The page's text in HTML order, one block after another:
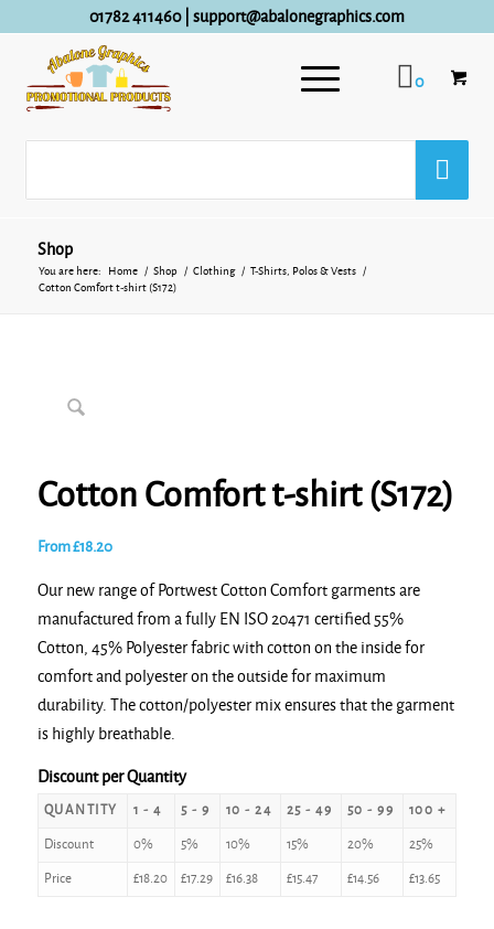
01782 411460| support@abalonegraphics.com
0
Shop
You are here: Home / Shop / Clothing / T-Shirts, Polos & Vests
/
Cotton Comfort t-shirt (S172)
Cotton Comfort t-shirt (S172)
From£18.20
Our new range of Portwest Cotton Comfort garments are
manufactured from a fully EN ISO 20471 certified 55%
Cotton, 45% Polyester fabric with cotton on the inside for
comfort and polyester on the outside for maximum
durability. The cotton/polyester mix ensures that the garment
is highly breathable.
Discount per Quantity
QUANTITY 1 - 4 5 - 9 10 - 24 25 - 49 50 - 99 100 +
Discount 0% 5% 10% 15% 20% 25%
Price £18.20 £17.29 £16.38 £15.47 £14.56 £13.65